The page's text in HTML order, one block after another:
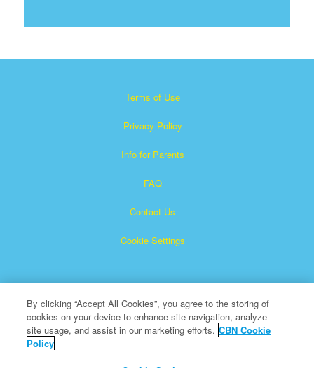
Terms of Use
Privacy Policy
Info for Parents
FAQ
Contact Us
Cookie Settings
Superbook is a registered trademark of The Christian
By clicking “Accept All Cookies”, you agree to the storing of
cookies on your device to enhance site navigation, analyze
site usage, and assist in our marketing efforts. CBN Cookie
Policy